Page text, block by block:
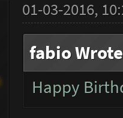
01-03-2016,
fabio
Happy